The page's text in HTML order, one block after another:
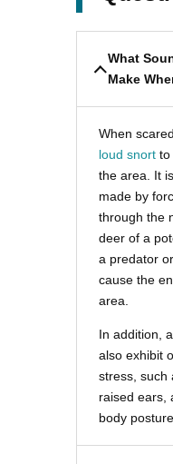
What
Make
When
loud snort to
the area. It
made by
through the
deer of a
a predator
cause the
area.
In addition,
also exhibit
stress, such
raised ears,
body posture.